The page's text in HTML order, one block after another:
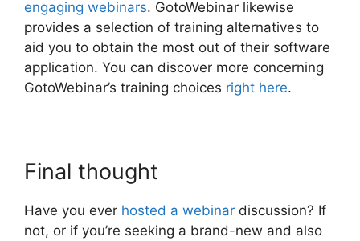
engaging webinars. GotoWebinar likewise
provides a selection of training alternatives to
aid you to obtain the most out of their software
application. You can discover more concerning
GotoWebinar’s training choices right here.
Final thought
Have you ever hosted a webinar discussion? If
not, or if you’re seeking a brand-new and also